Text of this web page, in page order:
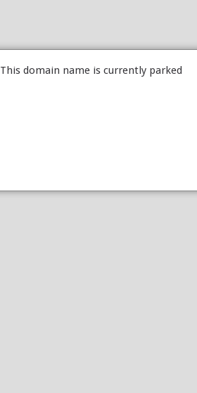
This domain name is currently parked